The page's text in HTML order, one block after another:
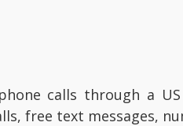
calls through a
free text messages,